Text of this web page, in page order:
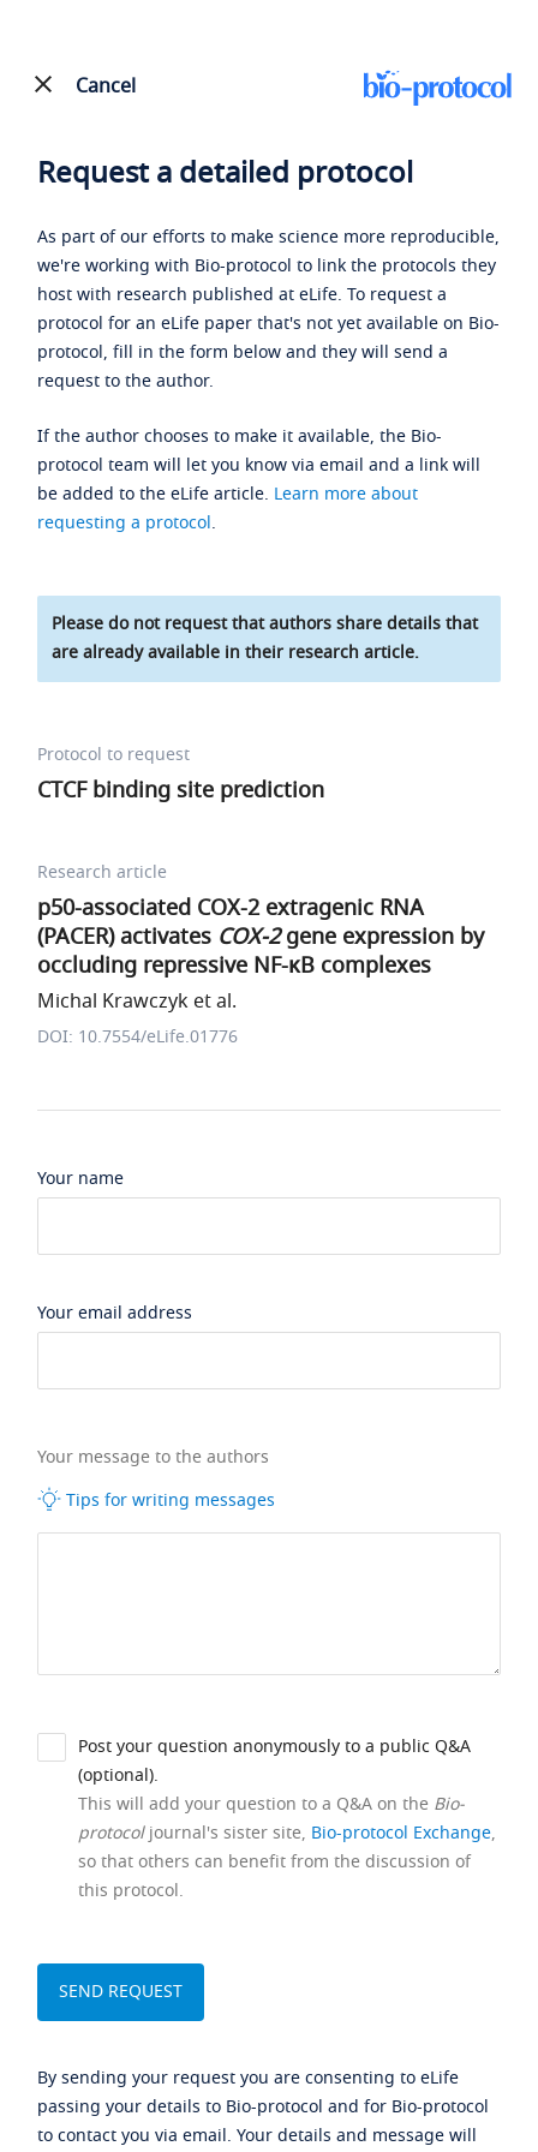
Cancel
Request a detailed protocol
As part of our efforts to make science more reproducible,
we're working with Bio-protocol to link the protocols they
host with research published at eLife. To request a
protocol for an eLife paper that's not yet available on Bio-
protocol, fill in the form below and they will send a
request to the author.
If the author chooses to make it available, the Bio-
protocol team will let you know via email and a link will
be added to the eLife article. Learn more about
requesting a protocol.
Please do not request that authors share details that
are already available in their research article.
Protocol to request
CTCF binding site prediction
Research article
p50-associated COX-2 extragenic RNA
(PACER) activates COX-2gene expression by
occluding repressive NF-κB complexes
Michal Krawczyk et al.
DOI: 10.7554/eLife.01776
Your name
Your email address
Your message to the authors
Tips for writing messages
Post your question anonymously to a public Q&A
(optional).
This will add your question to a Q&A on the Bio-
protocoljournal's sister site, Bio-protocol Exchange,
so that others can benefit from the discussion of
this protocol.
By sending your request you are consenting to eLife
passing your details to Bio-protocol and for Bio-protocol
to contact you via email. Your details and message will